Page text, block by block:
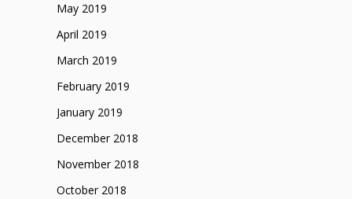
May 2019
April 2019
March 2019
February 2019
January 2019
December 2018
November 2018
October 2018